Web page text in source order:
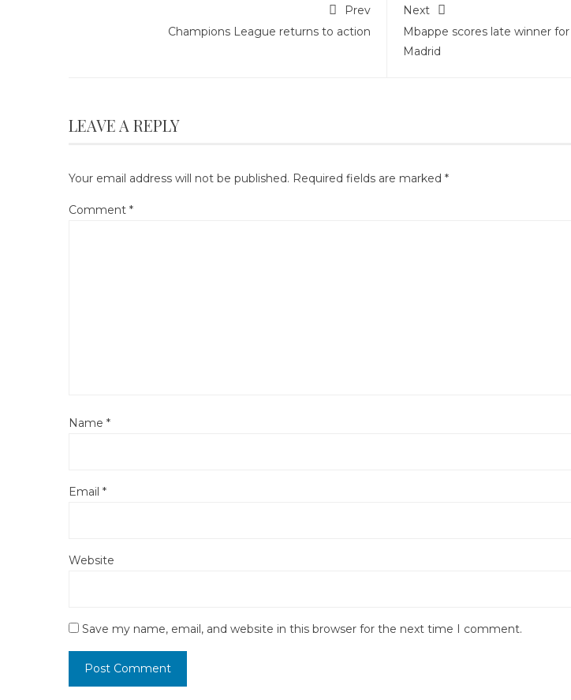
Prev
Champions League returns to action
Next
Mbappe scores late winner
Madrid
LEAVE A REPLY
Your email address will not be published. Required fields are marked *
Comment *
Name *
Email *
Website
Save my name, email, and website in this browser for the next time I comment.